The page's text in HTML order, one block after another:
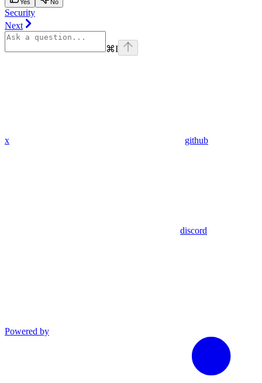
Yes No
Security
Next
⌘I
x github
discord
Powered by